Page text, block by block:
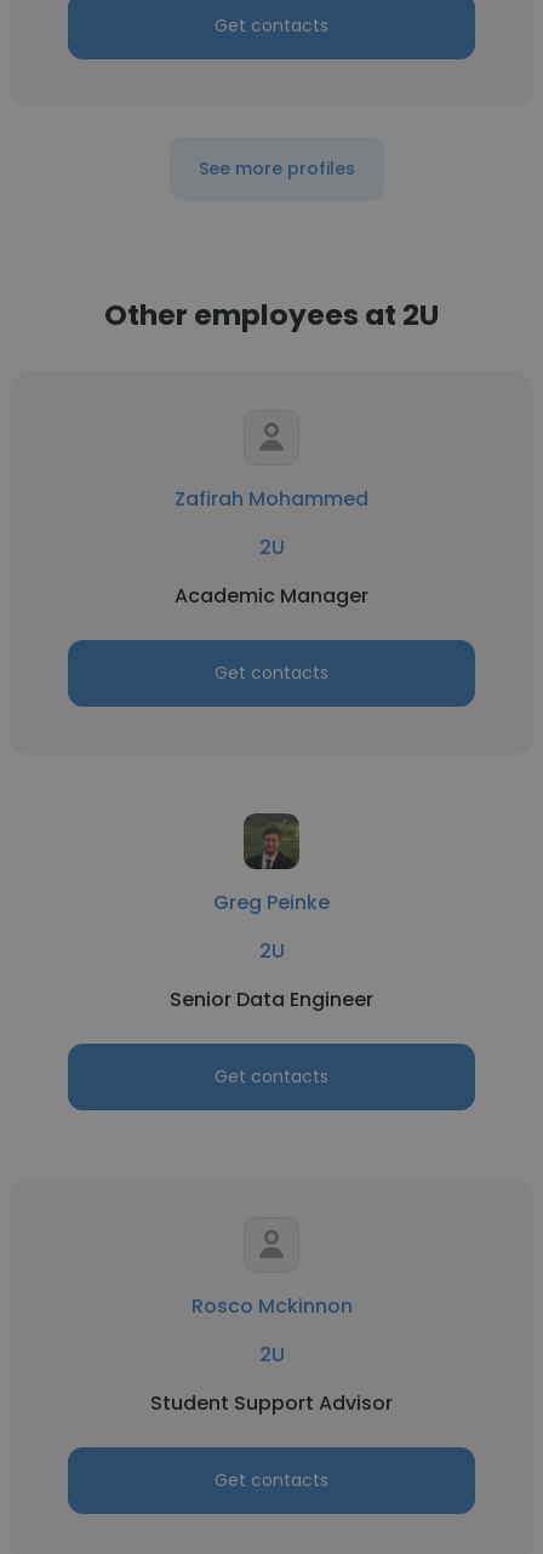
Get contacts
See more profiles
Other employees at 2U
Zafirah Mohammed
2U
Academic Manager
Get contacts
Greg Peinke
2U
Senior Data Engineer
Get contacts
Rosco Mckinnon
2U
Student Support Advisor
Get contacts